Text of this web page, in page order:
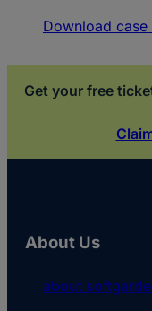
Download case
Get your free
About Us
about